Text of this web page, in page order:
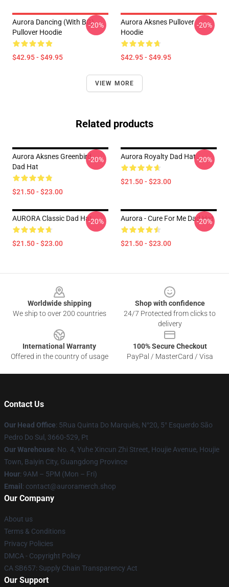
Aurora Dancing (with BG)
Pullover Hoodie
$42.95 - $49.95
-20%
Aurora Aksnes Pullover
Hoodie
$42.95 - $49.95
-20%
VIEW MORE
Related products
Aurora Aksnes Greenbird .
Dad Hat
$21.50 - $23.00
-20% Aurora Royalty Dad Hat
$21.50 - $23.00
-20%
AURORA Classic Dad Hat
$21.50 - $23.00
-20% Aurora - Cure For Me Dad Hat
$21.50 - $23.00
-20%
Worldwide shipping
We ship to over 200 countries
Shop with confidence
24/7 Protected from clicks to
delivery
International Warranty
Offered in the country of usage
100% Secure Checkout
PayPal / MasterCard / Visa
Contact Us
Our Head Office: 5Rua Quinta Do Marquês, N°20, 5° Esquerdo São
Pedro Do Sul, 3660-529, Pt
Our Warehouse: No. 4, Yuhe Xincun Zhi Street, Houjie Avenue, Houjie
Town, Baiyin City, Guangdong Province
Hour: 9AM – 5PM (Mon – Fri)
Email : contact@auroramerch.shop
Our Company
About us
Terms & Conditions
Privacy Policies
DMCA - Copyright Policy
CA SB657: Supply Chain Transparency Act
Our Support